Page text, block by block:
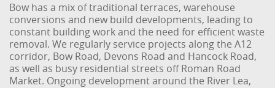
Bow has a mix of traditional terraces, warehouse
conversions and new build developments, leading to
constant building work and the need for efficient waste
removal. We regularly service projects along the A12
corridor, Bow Road, Devons Road and Hancock Road,
as well as busy residential streets off Roman Road
Market. Ongoing development around the River Lea,